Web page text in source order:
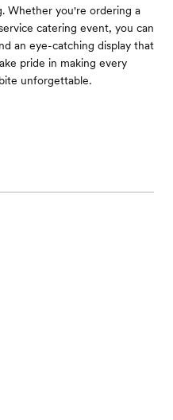
Whether you're ordering a
catering event, you can
an eye-catching display that
pride in making every
unforgettable.